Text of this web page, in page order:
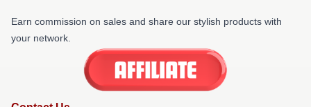
Earn commission on sales and share our stylish products with
your network.